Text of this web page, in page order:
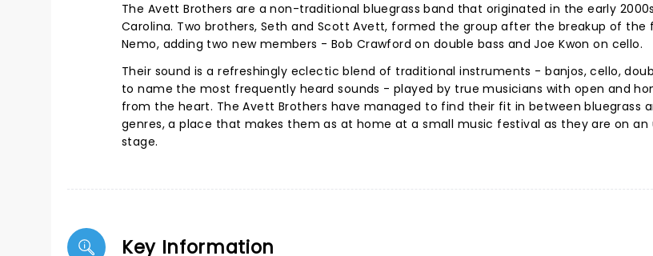
The Avett Brothers are a non-traditional bluegrass band that originated in the early
Carolina. Two brothers, Seth and Scott Avett, formed the group after the breakup of the
Nemo, adding two new members - Bob Crawford on double bass and Joe Kwon on cello.
Their sound is a refreshingly eclectic blend of traditional instruments - banjos, cello,
to name the most frequently heard sounds - played by true musicians with open and
from the heart. The Avett Brothers have managed to find their fit in between bluegrass
genres, a place that makes them as at home at a small music festival as they are on
stage.
Key Information